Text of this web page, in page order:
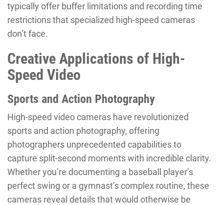
typically offer buffer limitations and recording time
restrictions that specialized high-speed cameras
don’t face.
Creative Applications of High-
Speed Video
Sports and Action Photography
High-speed video cameras have revolutionized
sports and action photography, offering
photographers unprecedented capabilities to
capture split-second moments with incredible clarity.
Whether you’re documenting a baseball player’s
perfect swing or a gymnast’s complex routine, these
cameras reveal details that would otherwise be